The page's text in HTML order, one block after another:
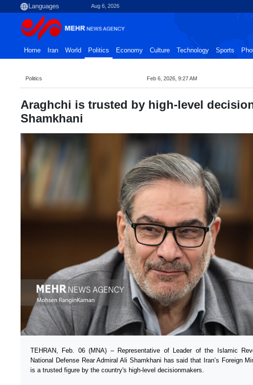
Aug 6, 2026
Home Iran World Politics Economy Culture Technology Sports
Politics Feb 6, 2026, 9:27 AM
Araghchi is trusted by high-level
Shamkhani
TEHRAN, Feb. 06 (MNA) – Representative of Leader of the Islamic
National Defense Rear Admiral Ali Shamkhani has said that Iran’s Foreign
is a trusted figure by the country's high-level decisionmakers.